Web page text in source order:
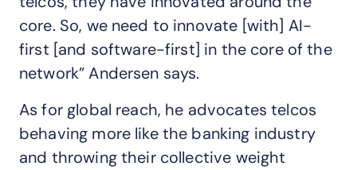
core. So, we need to innovate [with] AI-
first [and software-first] in the core of the
network” Andersen says.
As for global reach, he advocates telcos
behaving more like the banking industry
and throwing their collective weight